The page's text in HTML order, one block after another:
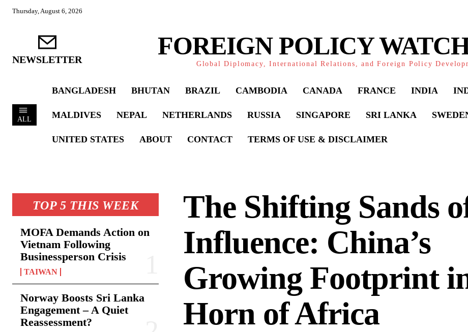
Thursday, August 6, 2026
NEWSLETTER FOREIGN POLICY
Global Diplomacy, International Relations, and Foreign Policy
ALL
BANGLADESH BHUTAN BRAZIL CAMBODIA CANADA FRANCE INDIA
MALDIVES NEPAL NETHERLANDS RUSSIA SINGAPORE SRI LANKA
UNITED STATES ABOUT CONTACT TERMS OF USE & DISCLAIMER
TOP 5 THIS WEEK
MOFA Demands Action on
Vietnam Following
Businessperson Crisis
TAIWAN
Norway Boosts Sri Lanka
Engagement – A Quiet
Reassessment?
The Shifting Sands
Influence: China’s
Growing Footprint
Horn of Africa